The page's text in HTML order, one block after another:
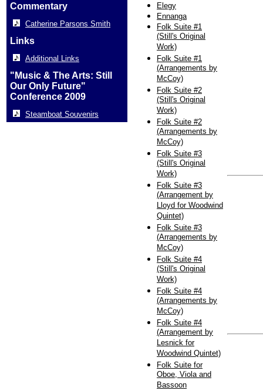
Commentary
Catherine Parsons Smith
Links
Additional Links
"Music & The Arts: Still
Our Only Future"
Conference 2009
Steamboat Souvenirs
Elegy
Ennanga
Folk Suite #1
(Still's Original
Work)
Folk Suite #1
(Arrangements by
McCoy)
Folk Suite #2
(Still's Original
Work)
Folk Suite #2
(Arrangements by
McCoy)
Folk Suite #3
(Still's Original
Work)
Folk Suite #3
(Arrangement by
Lloyd for Woodwind
Quintet)
Folk Suite #3
(Arrangements by
McCoy)
Folk Suite #4
(Still's Original
Work)
Folk Suite #4
(Arrangements by
McCoy)
Folk Suite #4
(Arrangement by
Lesnick for
Woodwind Quintet)
Folk Suite for
Oboe, Viola and
Bassoon